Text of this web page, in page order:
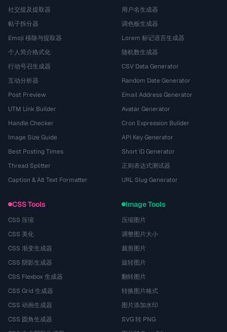
社交提及提取器
帖子拆分器
Emoji 移除与提取器
个人简介格式化
行动号召生成器
互动分析器
Post Preview
UTM Link Builder
Handle Checker
Image Size Guide
Best Posting Times
Thread Splitter
Caption & Alt Text Formatter
用户名生成器
调色板生成器
Lorem 标记语言生成器
随机数生成器
CSV Data Generator
Random Date Generator
Email Address Generator
Avatar Generator
Cron Expression Builder
API Key Generator
Short ID Generator
正则表达式测试器
URL Slug Generator
CSS Tools
CSS 压缩
CSS 美化
CSS 渐变生成器
CSS 阴影生成器
CSS Flexbox 生成器
CSS Grid 生成器
CSS 动画生成器
CSS 圆角生成器
Image Tools
压缩图片
调整图片大小
裁剪图片
旋转图片
翻转图片
转换图片格式
图片添加水印
SVG 转 PNG